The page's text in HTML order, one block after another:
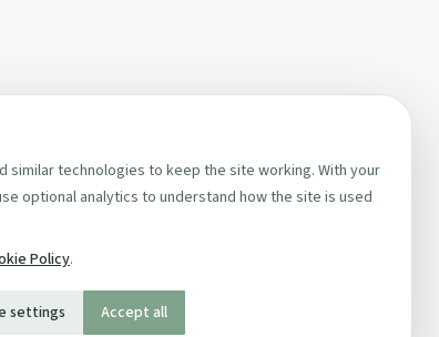
similar technologies to keep the site working. With your
optional analytics to understand how the site is used
Policy.
settings Accept all